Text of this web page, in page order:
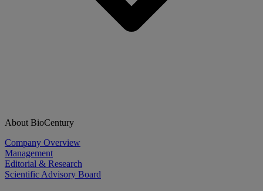
About BioCentury
Company Overview
Management
Editorial & Research
Scientific Advisory Board